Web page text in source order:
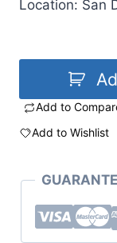
Location: San
Add to
Add to Wishlist